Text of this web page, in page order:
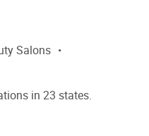
Salons
in 23 states.